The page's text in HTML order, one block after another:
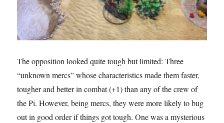
The opposition looked quite tough but limited: Three
“unknown mercs” whose characteristics made them faster,
tougher and better in combat (+1) than any of the crew of
the Pi. However, being mercs, they were more likely to bug
out in good order if things got tough. One was a mysterious